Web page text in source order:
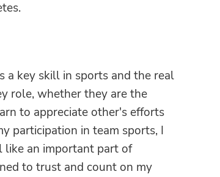
a key skill in sports and the real
role, whether they are the
to appreciate other's efforts
participation in team sports, I
like an important part of
to trust and count on my